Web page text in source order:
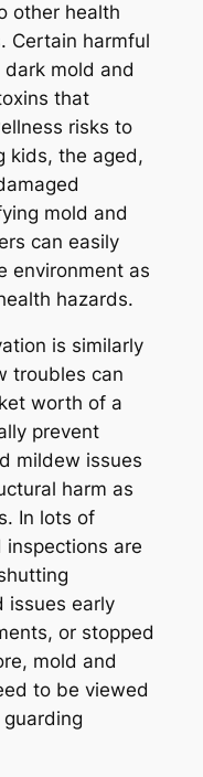
other health
Certain harmful
mold and
that
risks to
kids, the aged,
mold and
can easily
environment as
hazards.
is similarly
troubles can
worth of a
prevent
mildew issues
harm as
In lots of
are
issues early
or stopped
mold and
to be viewed